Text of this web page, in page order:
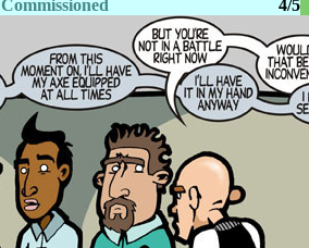
4/5
Commissioned